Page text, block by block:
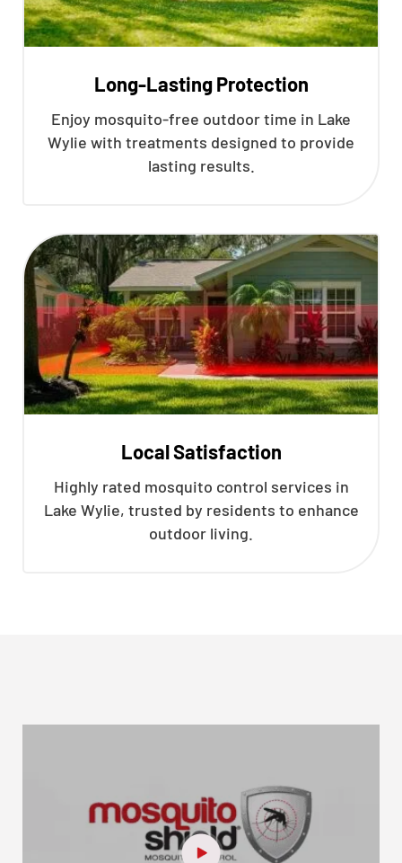
Long-Lasting Protection
Enjoy mosquito-free outdoor time in Lake
Wylie with treatments designed to provide
lasting results.
Local Satisfaction
Highly rated mosquito control services in
Lake Wylie, trusted by residents to enhance
outdoor living.